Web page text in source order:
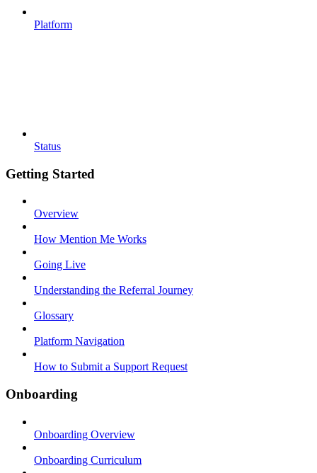
Platform
Status
Getting Started
Overview
How Mention Me Works
Going Live
Understanding the Referral Journey
Glossary
Platform Navigation
How to Submit a Support Request
Onboarding
Onboarding Overview
Onboarding Curriculum